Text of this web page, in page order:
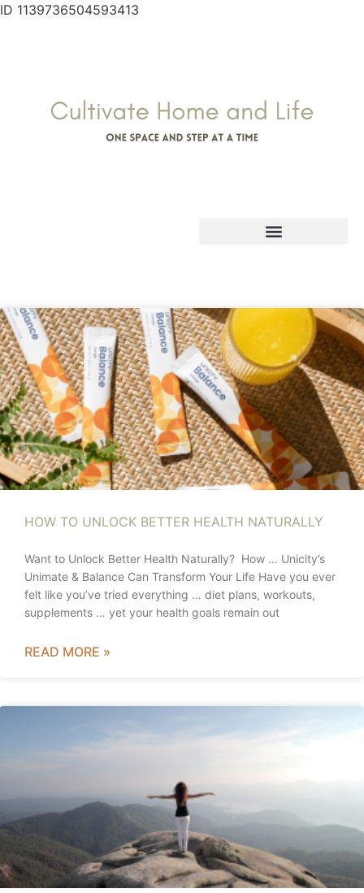
ID 1139736504593413
HOW TO UNLOCK BETTER HEALTH NATURALLY
Want to Unlock Better Health Naturally? How … Unicity’s
Unimate & Balance Can Transform Your Life Have you ever
felt like you’ve tried everything … diet plans, workouts,
supplements … yet your health goals remain out
READ MORE »